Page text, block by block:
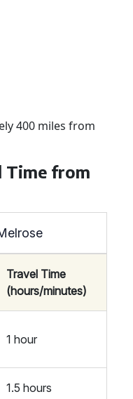
400 miles from
Time from
Travel Time
(hours/minutes)
1 hour
1.5 hours